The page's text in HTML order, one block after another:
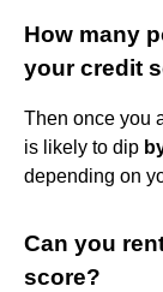
How many
your credit
Then once you
is likely to dip
depending on
Can you
score?